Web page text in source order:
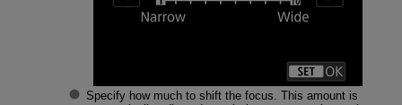
Specify how much to shift the focus. This amount is